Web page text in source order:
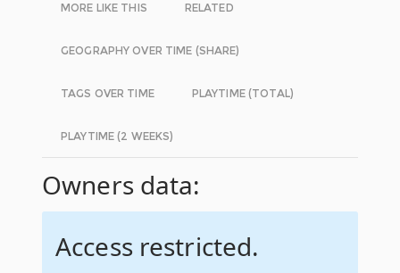
MORE LIKE THIS RELATED
GEOGRAPHY OVER TIME (SHARE)
TAGS OVER TIME PLAYTIME (TOTAL)
PLAYTIME (2 WEEKS)
Owners data:
Access restricted.